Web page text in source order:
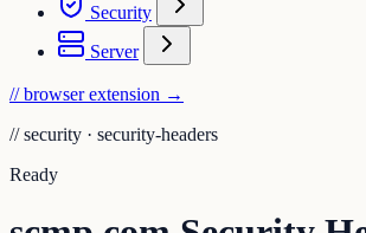
Security
Server
// browser extension →
// security · security-headers
Ready